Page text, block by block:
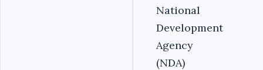
National
Development
Agency
(NDA)